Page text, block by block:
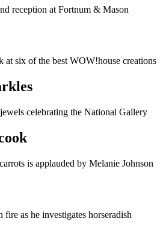
reception at Fortnum & Mason
at six of the best WOW!house creations
celebrating the National Gallery
is applauded by Melanie Johnson
as he investigates horseradish